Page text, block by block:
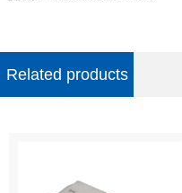
Related products